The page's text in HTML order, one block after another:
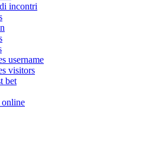
incontri
username
visitors
bet
online